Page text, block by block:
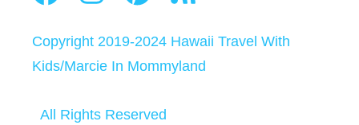
Copyright 2019-2024 Hawaii Travel With
Kids/Marcie In Mommyland
All Rights Reserved